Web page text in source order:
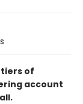
of
account